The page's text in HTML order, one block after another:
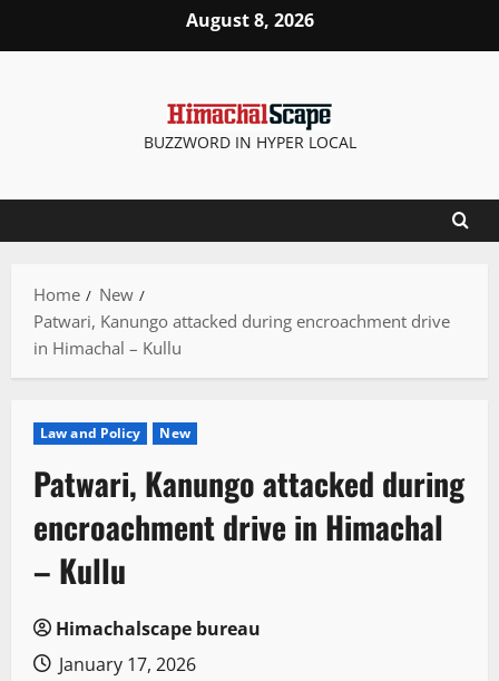
August 8, 2026
BUZZWORD IN HYPER LOCAL
Home
New
Patwari, Kanungo attacked during encroachment drive
in Himachal – Kullu
Law and Policy New
Patwari, Kanungo attacked during
encroachment drive in Himachal
– Kullu
Himachalscape bureau
January 17, 2026